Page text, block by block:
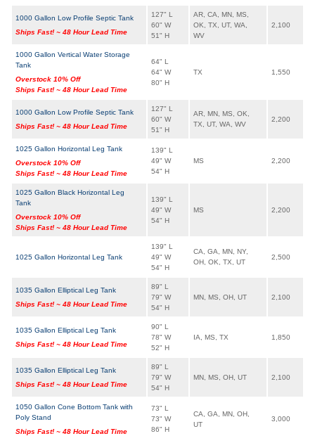
1000 Gallon Low Profile Septic Tank
Ships Fast! ~ 48 Hour Lead Time
127" L
60" W
51" H
AR, CA, MN, MS,
OK, TX, UT, WA,
WV
2,100
1000 Gallon Vertical Water Storage
Tank
Overstock 10% Off
Ships Fast! ~ 48 Hour Lead Time
64" L
64" W
80" H
TX 1,550
1000 Gallon Low Profile Septic Tank
Ships Fast! ~ 48 Hour Lead Time
127" L
60" W
51" H
AR, MN, MS, OK,
TX, UT, WA, WV
2,200
1025 Gallon Horizontal Leg Tank
Overstock 10% Off
Ships Fast! ~ 48 Hour Lead Time
139" L
49" W
54" H
MS 2,200
1025 Gallon Black Horizontal Leg
Tank
Overstock 10% Off
Ships Fast! ~ 48 Hour Lead Time
139" L
49" W
54" H
MS 2,200
1025 Gallon Horizontal Leg Tank
139" L
49" W
54" H
CA, GA, MN, NY,
OH, OK, TX, UT
2,500
1035 Gallon Elliptical Leg Tank
Ships Fast! ~ 48 Hour Lead Time
89" L
79" W
54" H
MN, MS, OH, UT 2,100
1035 Gallon Elliptical Leg Tank
Ships Fast! ~ 48 Hour Lead Time
90" L
78" W
52" H
IA, MS, TX 1,850
1035 Gallon Elliptical Leg Tank
Ships Fast! ~ 48 Hour Lead Time
89" L
79" W
54" H
MN, MS, OH, UT 2,100
1050 Gallon Cone Bottom Tank with
Poly Stand
Ships Fast! ~ 48 Hour Lead Time
73" L
73" W
86" H
CA, GA, MN, OH,
UT
3,000